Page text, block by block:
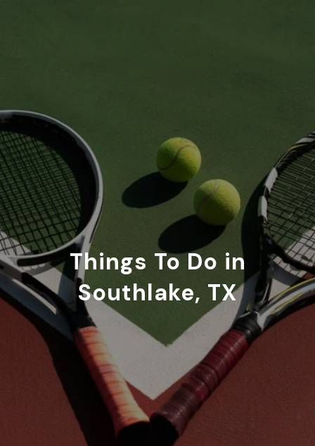
Things To Do in
Southlake, TX